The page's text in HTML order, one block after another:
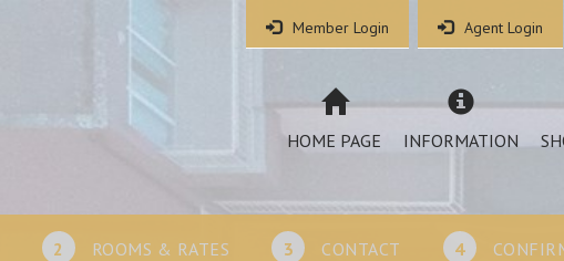
Member Login Agent Login
HOME PAGE INFORMATION
2 ROOMS & RATES 3 CONTACT 4